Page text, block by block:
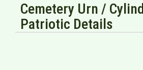
Cemetery Urn /
Patriotic Details